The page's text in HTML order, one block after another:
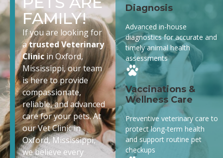
FAMILY!
If you are looking for
atrusted Veterinary
Clinicin Oxford,
Mississippi, our team
is here to provide
compassionate,
reliable, and advanced
care for your pets. At
our Vet Clinic in
Oxford, Mississippi,
we believe every
Diagnosis
Advanced in-house
diagnostics for accurate and
timely animal health
assessments
Vaccinations &
Wellness Care
Preventive veterinary care to
protect long-term health
and support routine pet
checkups